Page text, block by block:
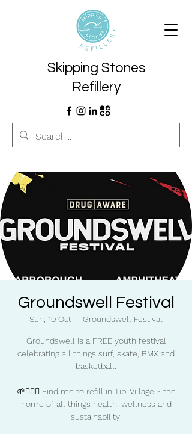
Skipping Stones
Refillery
Groundswell Festival
Sun, 10 Oct
  |
Groundswell Festival
Groundswell is a FREE youth festival
celebrating all things surf, skate, BMX and
basketball.
🌱🧘‍♀️✨ Find me to refill in Tipi Village ~ the
home of all things health, wellness and
sustainability!